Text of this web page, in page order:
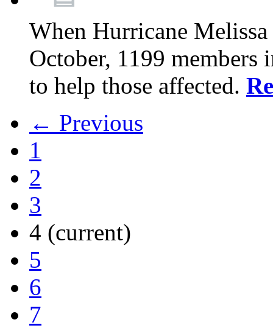
When Hurricane
October, 1199 members
to help those affected.
← Previous
1
2
3
4 (current)
5
6
7